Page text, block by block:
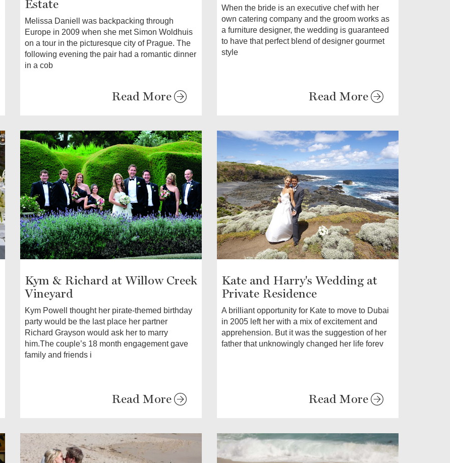
Estate
Melissa Daniell was backpacking through
Europe in 2009 when she met Simon Woldhuis
on a tour in the picturesque city of Prague. The
following evening the pair had a romantic dinner
in a cob
Read More
When the bride is an executive chef with her
own catering company and the groom works as
a furniture designer, the wedding is guaranteed
to have that perfect blend of designer gourmet
style
Read More
Kym & Richard at Willow Creek
Vineyard
Kym Powell thought her pirate-themed birthday
party would be the last place her partner
Richard Grayson would ask her to marry
him.The couple’s 18 month engagement gave
family and friends i
Read More
Kate and Harry's Wedding at
Private Residence
A brilliant opportunity for Kate to move to Dubai
in 2005 left her with a mix of excitement and
apprehension. But it was the suggestion of her
father that unknowingly changed her life forev
Read More